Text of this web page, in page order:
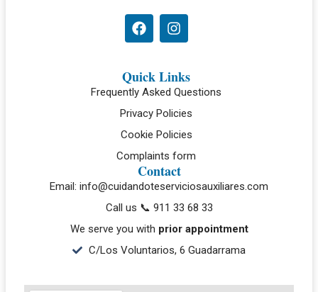
Quick Links
Frequently Asked Questions
Privacy Policies
Cookie Policies
Complaints form
Contact
Email: info@cuidandoteserviciosauxiliares.com
Call us 📞 911 33 68 33
We serve you with prior appointment
C/Los Voluntarios, 6 Guadarrama